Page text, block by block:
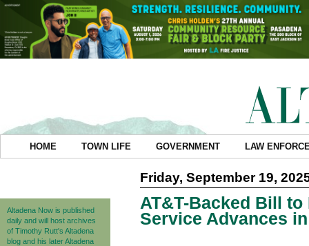
HOME TOWN LIFE GOVERNMENT LAW
Altadena Now is published
daily and will host archives
of Timothy Rutt's Altadena
blog and his later Altadena
Friday, September 19,
AT&T-Backed Bill
Service Advances